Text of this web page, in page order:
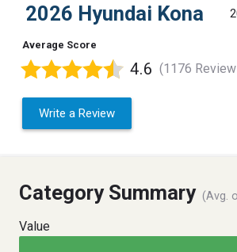
2026 Hyundai Kona
Average Score
4.6 (1176
Write a Review
Category Summary (Avg.
Value